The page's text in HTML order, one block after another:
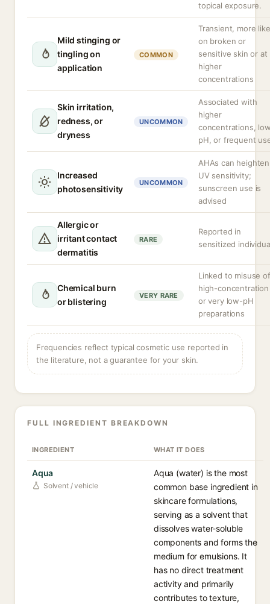
topical exposure.
Mild stinging or
tingling on
application
COMMON
Transient, more
on broken or
sensitive skin or at
higher
concentrations
Skin irritation,
redness, or
dryness
UNCOMMON
Associated with
higher
concentrations,
pH, or frequent
Increased
photosensitivity
UNCOMMON
AHAs can heighten
UV sensitivity;
sunscreen use is
advised
Allergic or
irritant contact
dermatitis
RARE
Reported in
sensitized
Chemical burn
or blistering
VERY RARE
Linked to misuse of
high-concentration
or very low-pH
preparations
Frequencies reflect typical cosmetic use reported in
the literature, not a guarantee for your skin.
FULL INGREDIENT BREAKDOWN
INGREDIENT WHAT IT DOES
Aqua
Solvent / vehicle
Aqua (water) is the most
common base ingredient in
skincare formulations,
serving as a solvent that
dissolves water-soluble
components and forms the
medium for emulsions. It
has no direct treatment
activity and primarily
contributes to texture,